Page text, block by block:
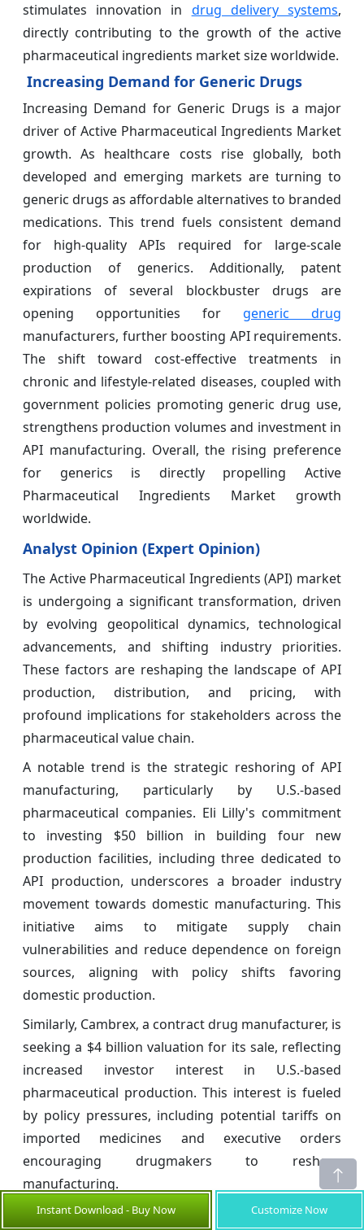
stimulates innovation in drug delivery systems,
directly contributing to the growth of the active
pharmaceutical ingredients market size worldwide.
Increasing Demand for Generic Drugs
Increasing Demand for Generic Drugs is a major
driver of Active Pharmaceutical Ingredients Market
growth. As healthcare costs rise globally, both
developed and emerging markets are turning to
generic drugs as affordable alternatives to branded
medications. This trend fuels consistent demand
for high-quality APIs required for large-scale
production of generics. Additionally, patent
expirations of several blockbuster drugs are
opening opportunities for generic drug
manufacturers, further boosting API requirements.
The shift toward cost-effective treatments in
chronic and lifestyle-related diseases, coupled with
government policies promoting generic drug use,
strengthens production volumes and investment in
API manufacturing. Overall, the rising preference
for generics is directly propelling Active
Pharmaceutical Ingredients Market growth
worldwide.
Analyst Opinion (Expert Opinion)
The Active Pharmaceutical Ingredients (API) market
is undergoing a significant transformation, driven
by evolving geopolitical dynamics, technological
advancements, and shifting industry priorities.
These factors are reshaping the landscape of API
production, distribution, and pricing, with
profound implications for stakeholders across the
pharmaceutical value chain.
A notable trend is the strategic reshoring of API
manufacturing, particularly by U.S.-based
pharmaceutical companies. Eli Lilly's commitment
to investing $50 billion in building four new
production facilities, including three dedicated to
API production, underscores a broader industry
movement towards domestic manufacturing. This
initiative aims to mitigate supply chain
vulnerabilities and reduce dependence on foreign
sources, aligning with policy shifts favoring
domestic production.
Similarly, Cambrex, a contract drug manufacturer, is
seeking a $4 billion valuation for its sale, reflecting
increased investor interest in U.S.-based
pharmaceutical production. This interest is fueled
by policy pressures, including potential tariffs on
imported medicines and executive orders
encouraging drugmakers to reshore
manufacturing.
Key Developments
Instant Download - Buy Now Customize Now